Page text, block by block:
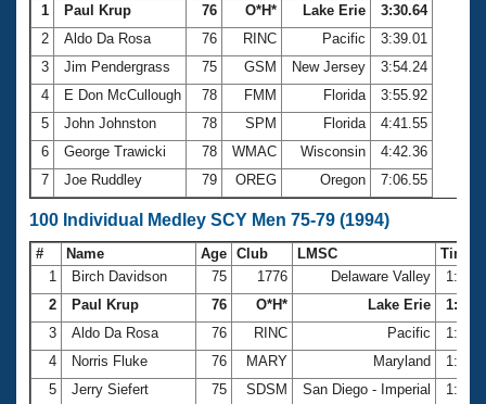
1
Paul Krup 76 O*H* Lake Erie
3:30.64
2
Aldo Da Rosa 76 RINC Pacific
3:39.01
3
Jim Pendergrass 75 GSM New Jersey
3:54.24
4
E Don McCullough 78 FMM Florida
3:55.92
5
John Johnston 78 SPM Florida
4:41.55
6
George Trawicki 78 WMAC Wisconsin
4:42.36
7
Joe Ruddley 79 OREG Oregon 7:06.55
100 Individual Medley SCY Men 75-79 (1994)
# Name Age Club LMSC
Time
1
Birch Davidson 75 1776 Delaware Valley
2
Paul Krup 76 O*H* Lake Erie
3
Aldo Da Rosa 76 RINC Pacific
4
Norris Fluke 76 MARY Maryland
5
Jerry Siefert 75 SDSM San Diego - Imperial